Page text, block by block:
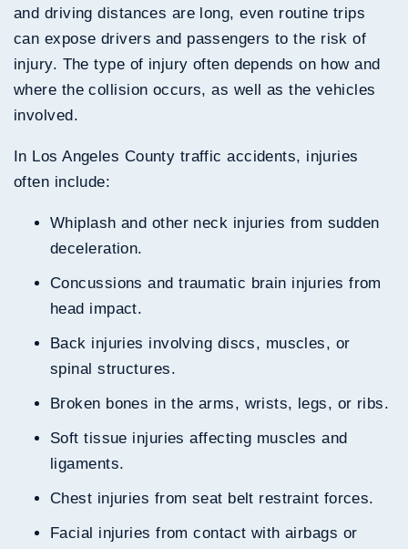
and driving distances are long, even routine trips
can expose drivers and passengers to the risk of
injury. The type of injury often depends on how and
where the collision occurs, as well as the vehicles
involved.
In Los Angeles County traffic accidents, injuries
often include:
Whiplash and other neck injuries from sudden
deceleration.
Concussions and traumatic brain injuries from
head impact.
Back injuries involving discs, muscles, or
spinal structures.
Broken bones in the arms, wrists, legs, or ribs.
Soft tissue injuries affecting muscles and
ligaments.
Chest injuries from seat belt restraint forces.
Facial injuries from contact with airbags or